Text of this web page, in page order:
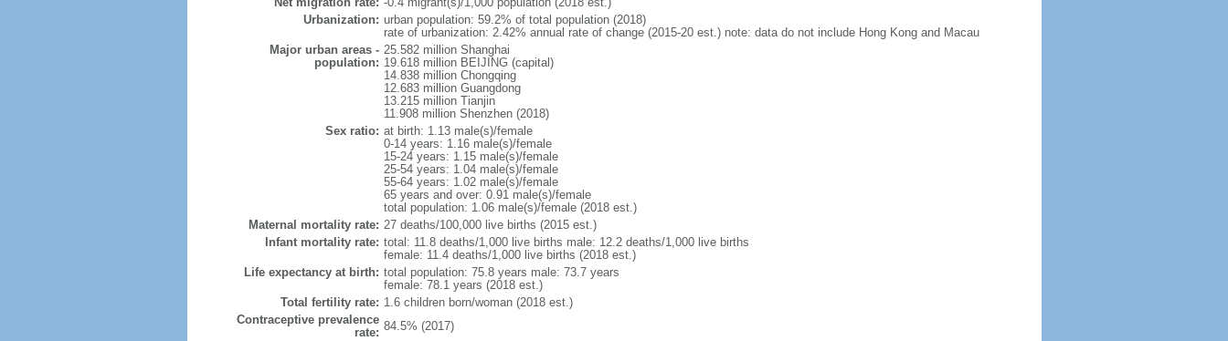
Urbanization: urban population: 59.2% of total population (2018)
rate of urbanization: 2.42% annual rate of change (2015-20 est.) note: data do not include Hong Kong and Macau
Major urban areas -
population:
25.582 million Shanghai
19.618 million BEIJING (capital)
14.838 million Chongqing
12.683 million Guangdong
13.215 million Tianjin
11.908 million Shenzhen (2018)
Sex ratio: at birth: 1.13 male(s)/female
0-14 years: 1.16 male(s)/female
15-24 years: 1.15 male(s)/female
25-54 years: 1.04 male(s)/female
55-64 years: 1.02 male(s)/female
65 years and over: 0.91 male(s)/female
total population: 1.06 male(s)/female (2018 est.)
Maternal mortality rate: 27 deaths/100,000 live births (2015 est.)
Infant mortality rate: total: 11.8 deaths/1,000 live births male: 12.2 deaths/1,000 live births
female: 11.4 deaths/1,000 live births (2018 est.)
Life expectancy at birth: total population: 75.8 years male: 73.7 years
female: 78.1 years (2018 est.)
Total fertility rate: 1.6 children born/woman (2018 est.)
Contraceptive prevalence
rate: 84.5% (2017)